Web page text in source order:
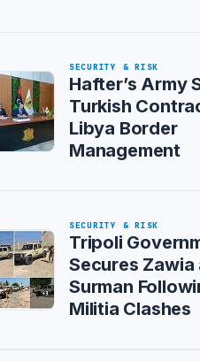
SECURITY & RISK
Hafter’s Army
Turkish
Libya Border
Management
SECURITY & RISK
Tripoli
Secures Zawia
Surman
Militia Clashes